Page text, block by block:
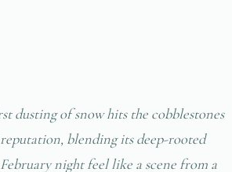
dusting of snow hits the cobblestones
blending its deep-rooted
night feel like a scene from a